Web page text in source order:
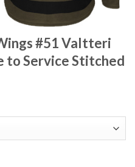
#51 Valtteri
to Service Stitched